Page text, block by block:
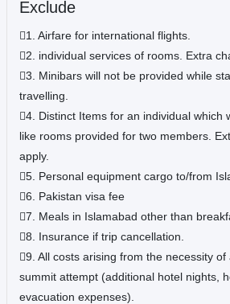
Exclude
1. Airfare for international flights.
2. individual services of rooms. Extra
3. Minibars will not be provided while
travelling.
4. Distinct Items for an individual which
like rooms provided for two members.
apply.
5. Personal equipment cargo to/from
6. Pakistan visa fee
7. Meals in Islamabad other than
8. Insurance if trip cancellation.
9. All costs arising from the necessity
summit attempt (additional hotel nights,
evacuation expenses).